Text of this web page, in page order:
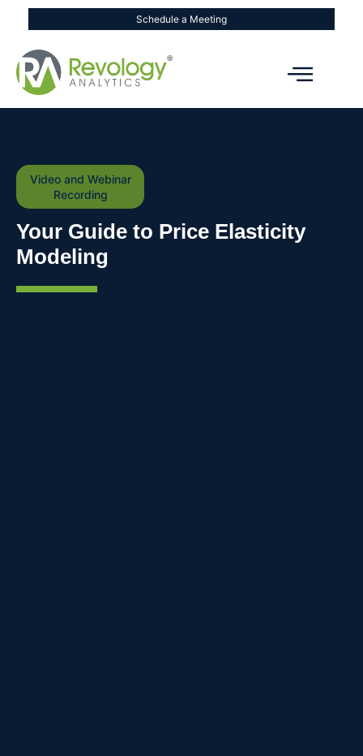
Schedule a Meeting
Video and Webinar
Recording
Your Guide to Price Elasticity
Modeling